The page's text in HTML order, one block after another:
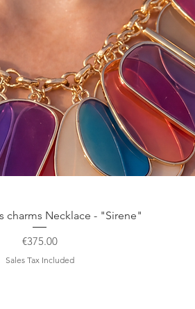
charms Necklace - "Sirene"
Price
€375.00
Sales Tax Included